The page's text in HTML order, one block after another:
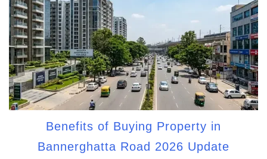
Benefits of Buying Property in
Bannerghatta Road 2026 Update